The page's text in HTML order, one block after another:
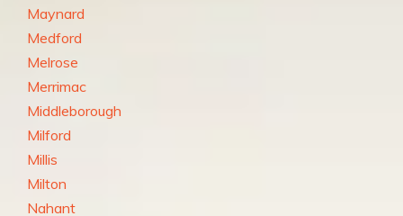
Maynard
Medford
Melrose
Merrimac
Middleborough
Milford
Millis
Milton
Nahant